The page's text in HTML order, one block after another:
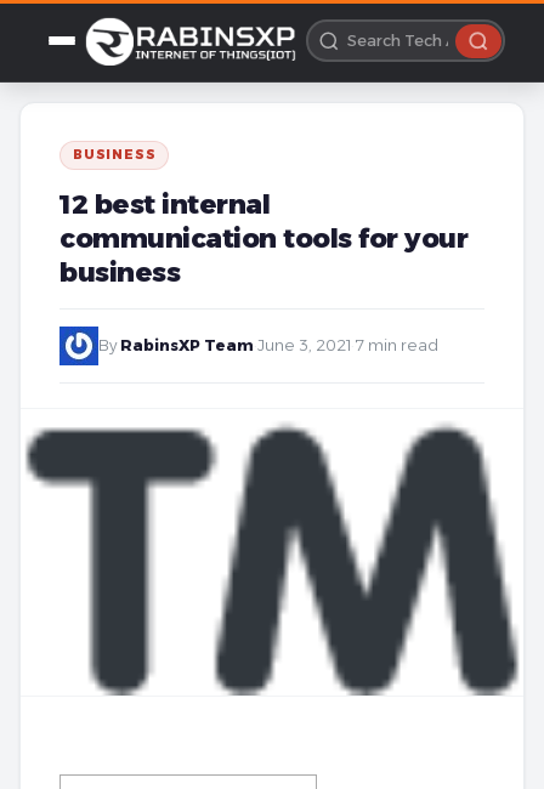
BUSINESS
12 best internal
communication tools for your
business
By RabinsXP Team June 3, 2021 7 min read